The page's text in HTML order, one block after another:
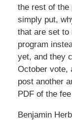
the rest of the
simply put,
that are set to
program
yet, and they
October vote,
post another
PDF of the
Benjamin